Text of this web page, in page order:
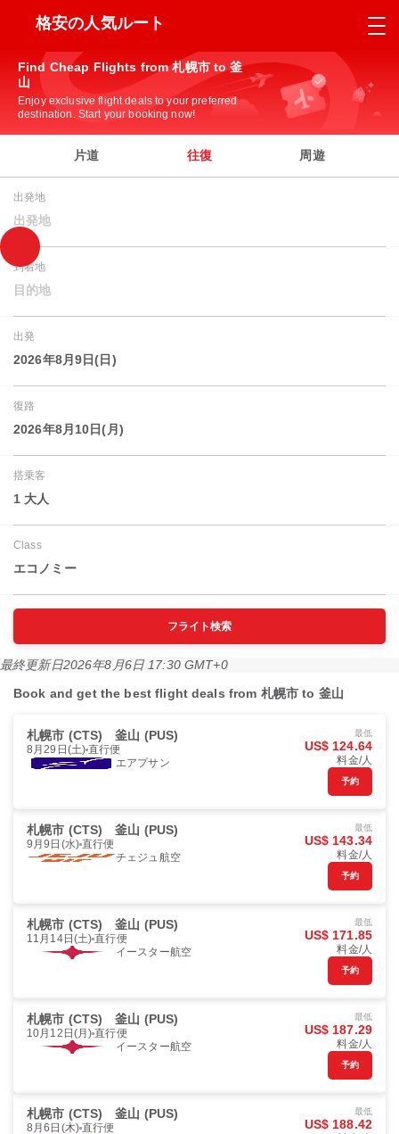
格安の人気ルート
Find Cheap Flights from 札幌市 to 釜
山
Enjoy exclusive flight deals to your preferred
destination. Start your booking now!
片道 往復 周遊
出発地
出発地
到着地
目的地
出発
2026年8月9日(日)
復路
2026年8月10日(月)
搭乗客
1 大人
Class
エコノミー
フライト検索
最終更新日2026年8月6日 17:30 GMT+0
Book and get the best flight deals from 札幌市 to 釜山
札幌市 (CTS) 釜山 (PUS)
8月29日(土) 直行便
エアプサン
最低
US$ 124.64
料金/人
予約
札幌市 (CTS) 釜山 (PUS)
9月9日(水) 直行便
チェジュ航空
最低
US$ 143.34
料金/人
予約
札幌市 (CTS) 釜山 (PUS)
11月14日(土) 直行便
イースター航空
最低
US$ 171.85
料金/人
予約
札幌市 (CTS) 釜山 (PUS)
10月12日(月) 直行便
イースター航空
最低
US$ 187.29
料金/人
予約
札幌市 (CTS) 釜山 (PUS)
8月6日(木) 直行便
最低
US$ 188.42